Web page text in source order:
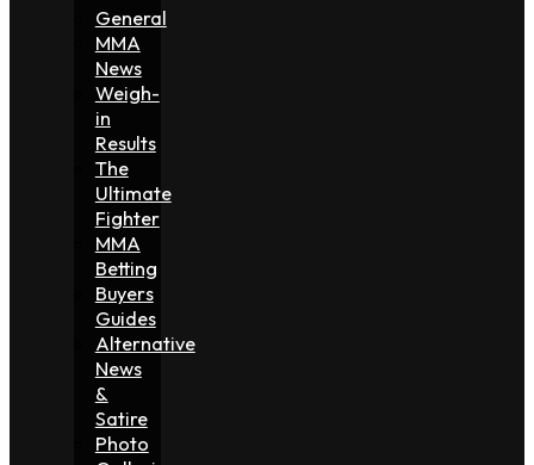
General
MMA
News
Weigh-
in
Results
The
Ultimate
Fighter
MMA
Betting
Buyers
Guides
Alternative
News
&
Satire
Photo